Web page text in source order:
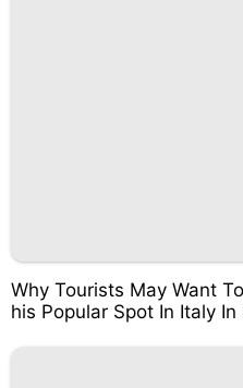
Why Tourists May Want
his Popular Spot In Italy In